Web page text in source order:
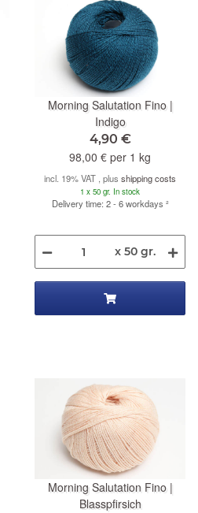
Morning Salutation Fino |
Indigo
4,90 €
98,00 € per 1 kg
incl. 19% VAT , plus shipping costs
1 x 50 gr. In stock
Delivery time: 2 - 6 workdays ²
x 50 gr.
Morning Salutation Fino |
Blasspfirsich